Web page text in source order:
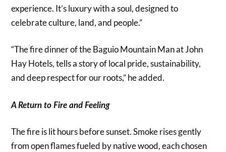
experience. It’s luxury with a soul, designed to
celebrate culture, land, and people.”
“The fire dinner of the Baguio Mountain Man at John
Hay Hotels, tells a story of local pride, sustainability,
and deep respect for our roots,” he added.
A Return to Fire and Feeling
The fire is lit hours before sunset. Smoke rises gently
from open flames fueled by native wood, each chosen